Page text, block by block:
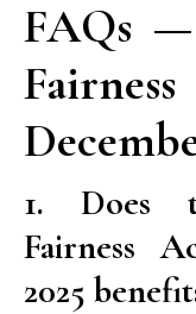
FAQs
1. Does
Fairness
2025